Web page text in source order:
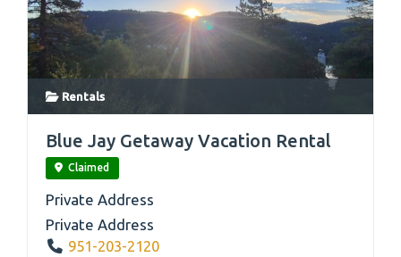
Rentals
Blue Jay Getaway Vacation Rental
Claimed
Private Address
Private Address
951-203-2120